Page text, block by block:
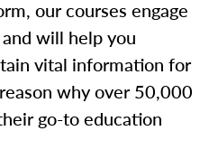
our courses engage
will help you
vital information for
why over 50,000
go-to education